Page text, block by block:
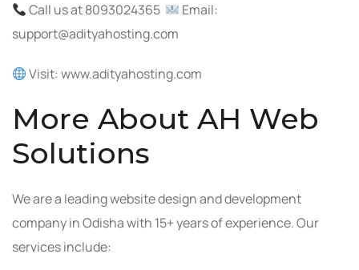
Call us at 8093024365
Email:
support@adityahosting.com
Visit: www.adityahosting.com
More About AH Web
Solutions
We are a leading website design and development
company in Odisha with 15+ years of experience. Our
services include: